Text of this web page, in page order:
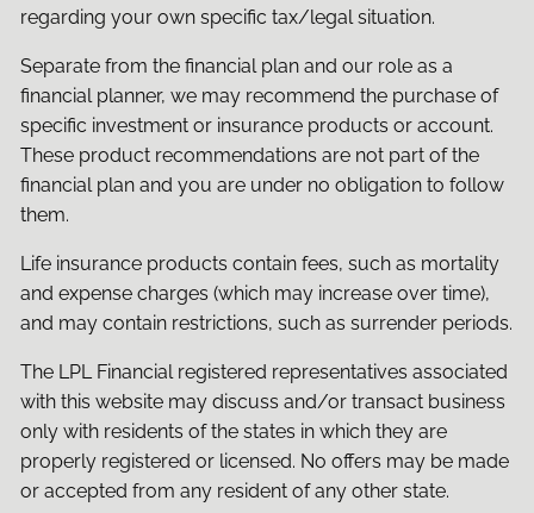
regarding your own specific tax/legal situation.
Separate from the financial plan and our role as a
financial planner, we may recommend the purchase of
specific investment or insurance products or account.
These product recommendations are not part of the
financial plan and you are under no obligation to follow
them.
Life insurance products contain fees, such as mortality
and expense charges (which may increase over time),
and may contain restrictions, such as surrender periods.
The LPL Financial registered representatives associated
with this website may discuss and/or transact business
only with residents of the states in which they are
properly registered or licensed. No offers may be made
or accepted from any resident of any other state.